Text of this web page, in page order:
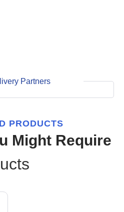
Partners
PRODUCTS
Might Require